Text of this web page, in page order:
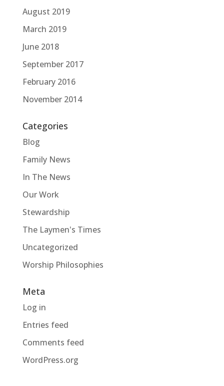
August 2019
March 2019
June 2018
September 2017
February 2016
November 2014
Categories
Blog
Family News
In The News
Our Work
Stewardship
The Laymen's Times
Uncategorized
Worship Philosophies
Meta
Log in
Entries feed
Comments feed
WordPress.org